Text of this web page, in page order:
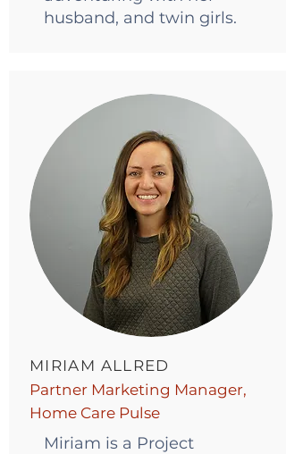
husband, and twin girls.
MIRIAM ALLRED
Partner Marketing Manager,
Home Care Pulse
Miriam is a Project